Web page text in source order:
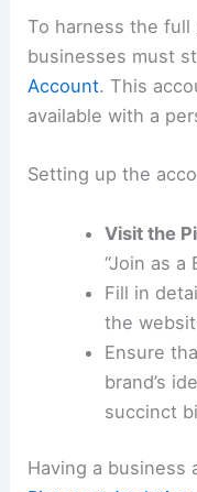
To harness the
businesses must
Account. This
available with a
Setting up the
Visit the
“Join as a
Fill in
the
Ensure
brand’s
succinct
Having a business